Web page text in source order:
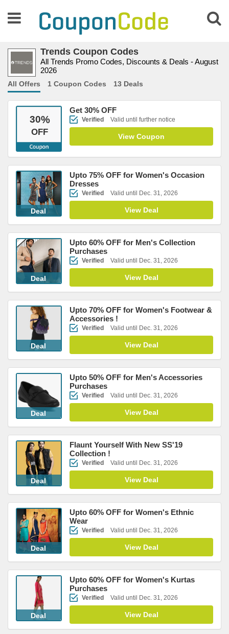
Trends Coupon Codes
All Trends Promo Codes, Discounts & Deals - August
2026
All Offers 1 Coupon Codes 13 Deals
30%
OFF
Get 30% OFF
Verified Valid until further notice
View Coupon
Deal
Upto 75% OFF for Women's Occasion
Dresses
Verified Valid until Dec. 31, 2026
View Deal
Deal
Upto 60% OFF for Men's Collection
Purchases
Verified Valid until Dec. 31, 2026
View Deal
Deal
Upto 70% OFF for Women's Footwear &
Accessories !
Verified Valid until Dec. 31, 2026
View Deal
Deal
Upto 50% OFF for Men's Accessories
Purchases
Verified Valid until Dec. 31, 2026
View Deal
Deal
Flaunt Yourself With New SS'19
Collection !
Verified Valid until Dec. 31, 2026
View Deal
Deal
Upto 60% OFF for Women's Ethnic
Wear
Verified Valid until Dec. 31, 2026
View Deal
Deal
Upto 60% OFF for Women's Kurtas
Purchases
Verified Valid until Dec. 31, 2026
View Deal